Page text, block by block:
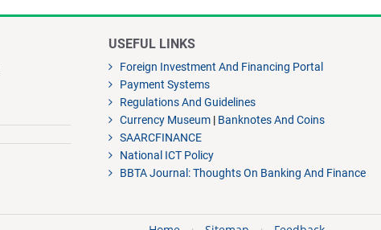
USEFUL LINKS
Foreign Investment And Financing Portal
Payment Systems
Regulations And Guidelines
Currency Museum | Banknotes And Coins
SAARCFINANCE
National ICT Policy
BBTA Journal: Thoughts On Banking And Finance